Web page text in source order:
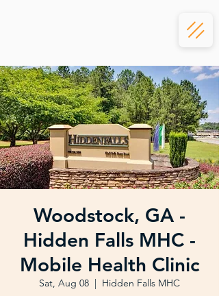
Woodstock, GA -
Hidden Falls MHC -
Mobile Health Clinic
Sat, Aug 08
  |
Hidden Falls MHC